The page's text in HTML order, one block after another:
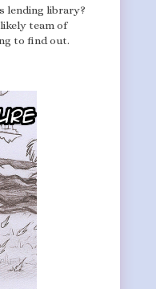
lending library?
team of
to find out.